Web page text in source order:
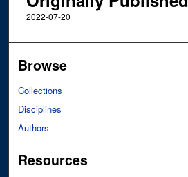
2022-07-20
Browse
Collections
Disciplines
Authors
Resources